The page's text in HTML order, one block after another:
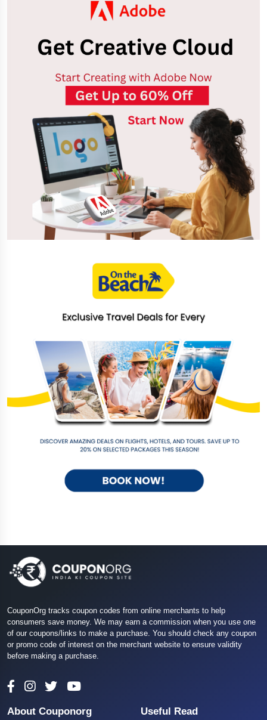
CouponOrg tracks coupon codes from online merchants to help
consumers save money. We may earn a commission when you use one
of our coupons/links to make a purchase. You should check any coupon
or promo code of interest on the merchant website to ensure validity
before making a purchase.
About Couponorg Useful Read